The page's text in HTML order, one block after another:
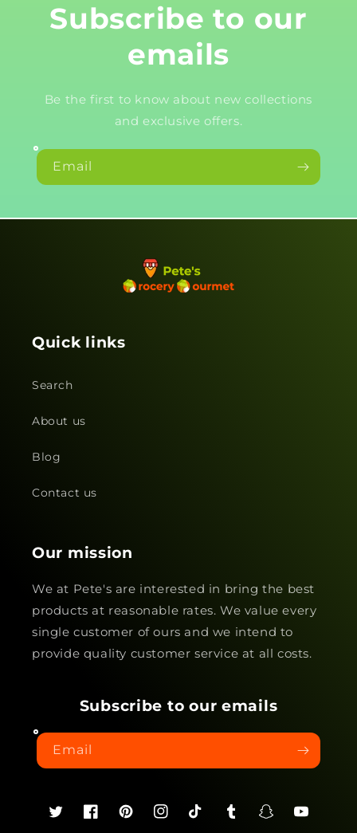
Subscribe to our
emails
Be the first to know about new collections
and exclusive offers.
Email
Quick links
Search
About us
Blog
Contact us
Our mission
We at Pete's are interested in bring the best
products at reasonable rates. We value every
single customer of ours and we intend to
provide quality customer service at all costs.
Subscribe to our emails
Email
TwitterFacebookPinterestInstagram
TikTok TumblrSnapchatYouTube